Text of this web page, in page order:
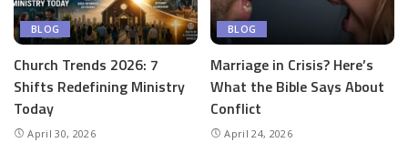
BLOG
Church Trends 2026: 7
Shifts Redefining Ministry
Today
April 30, 2026
BLOG
Marriage in Crisis? Here’s
What the Bible Says About
Conflict
April 24, 2026